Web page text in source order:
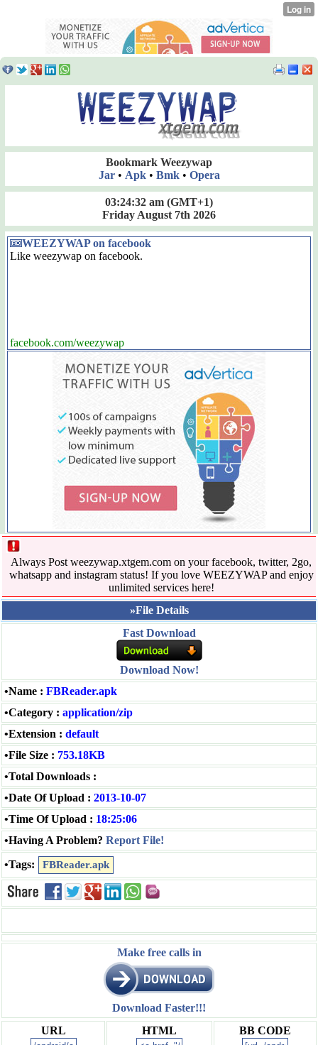
Bookmark Weezywap
Jar• Apk• Bmk• Opera
03:24:32 am (GMT+1)
Friday August 7th 2026
WEEZYWAP on facebook
Like weezywap on facebook.
facebook.com/weezywap
Always Post weezywap.xtgem.com on your facebook, twitter, 2go,
whatsapp and instagram status! If you love WEEZYWAP and enjoy
unlimited services here!
»File Details
Fast Download
Download Now!
•Name : FBReader.apk
•Category : application/zip
•Extension : default
•File Size : 753.18KB
•Total Downloads :
•Date Of Upload : 2013-10-07
•Time Of Upload : 18:25:06
•Having A Problem? Report File!
•Tags:
FBReader.apk
Make free calls in
Download Faster!!!
URL
HTML BB CODE